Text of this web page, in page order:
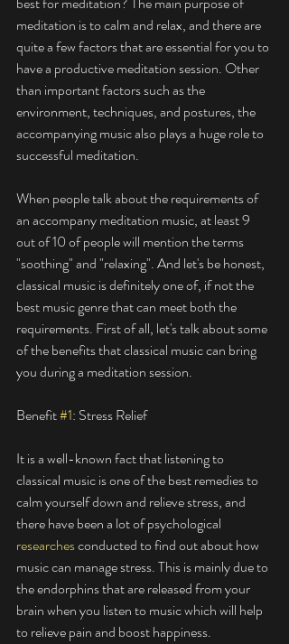
meditation is to calm and relax, and there are
quite a few factors that are essential for you to
have a productive meditation session. Other
than important factors such as the
environment, techniques, and postures, the
accompanying music also plays a huge role to
successful meditation.
When people talk about the requirements of
an accompany meditation music, at least 9
out of 10 of people will mention the terms
"soothing" and "relaxing". And let's be honest,
classical music is definitely one of, if not the
best music genre that can meet both the
requirements. First of all, let's talk about some
of the benefits that classical music can bring
you during a meditation session.
Benefit #1: Stress Relief
It is a well-known fact that listening to
classical music is one of the best remedies to
calm yourself down and relieve stress, and
there have been a lot of psychological
researches conducted to find out about how
music can manage stress. This is mainly due to
the endorphins that are released from your
brain when you listen to music which will help
to relieve pain and boost happiness.